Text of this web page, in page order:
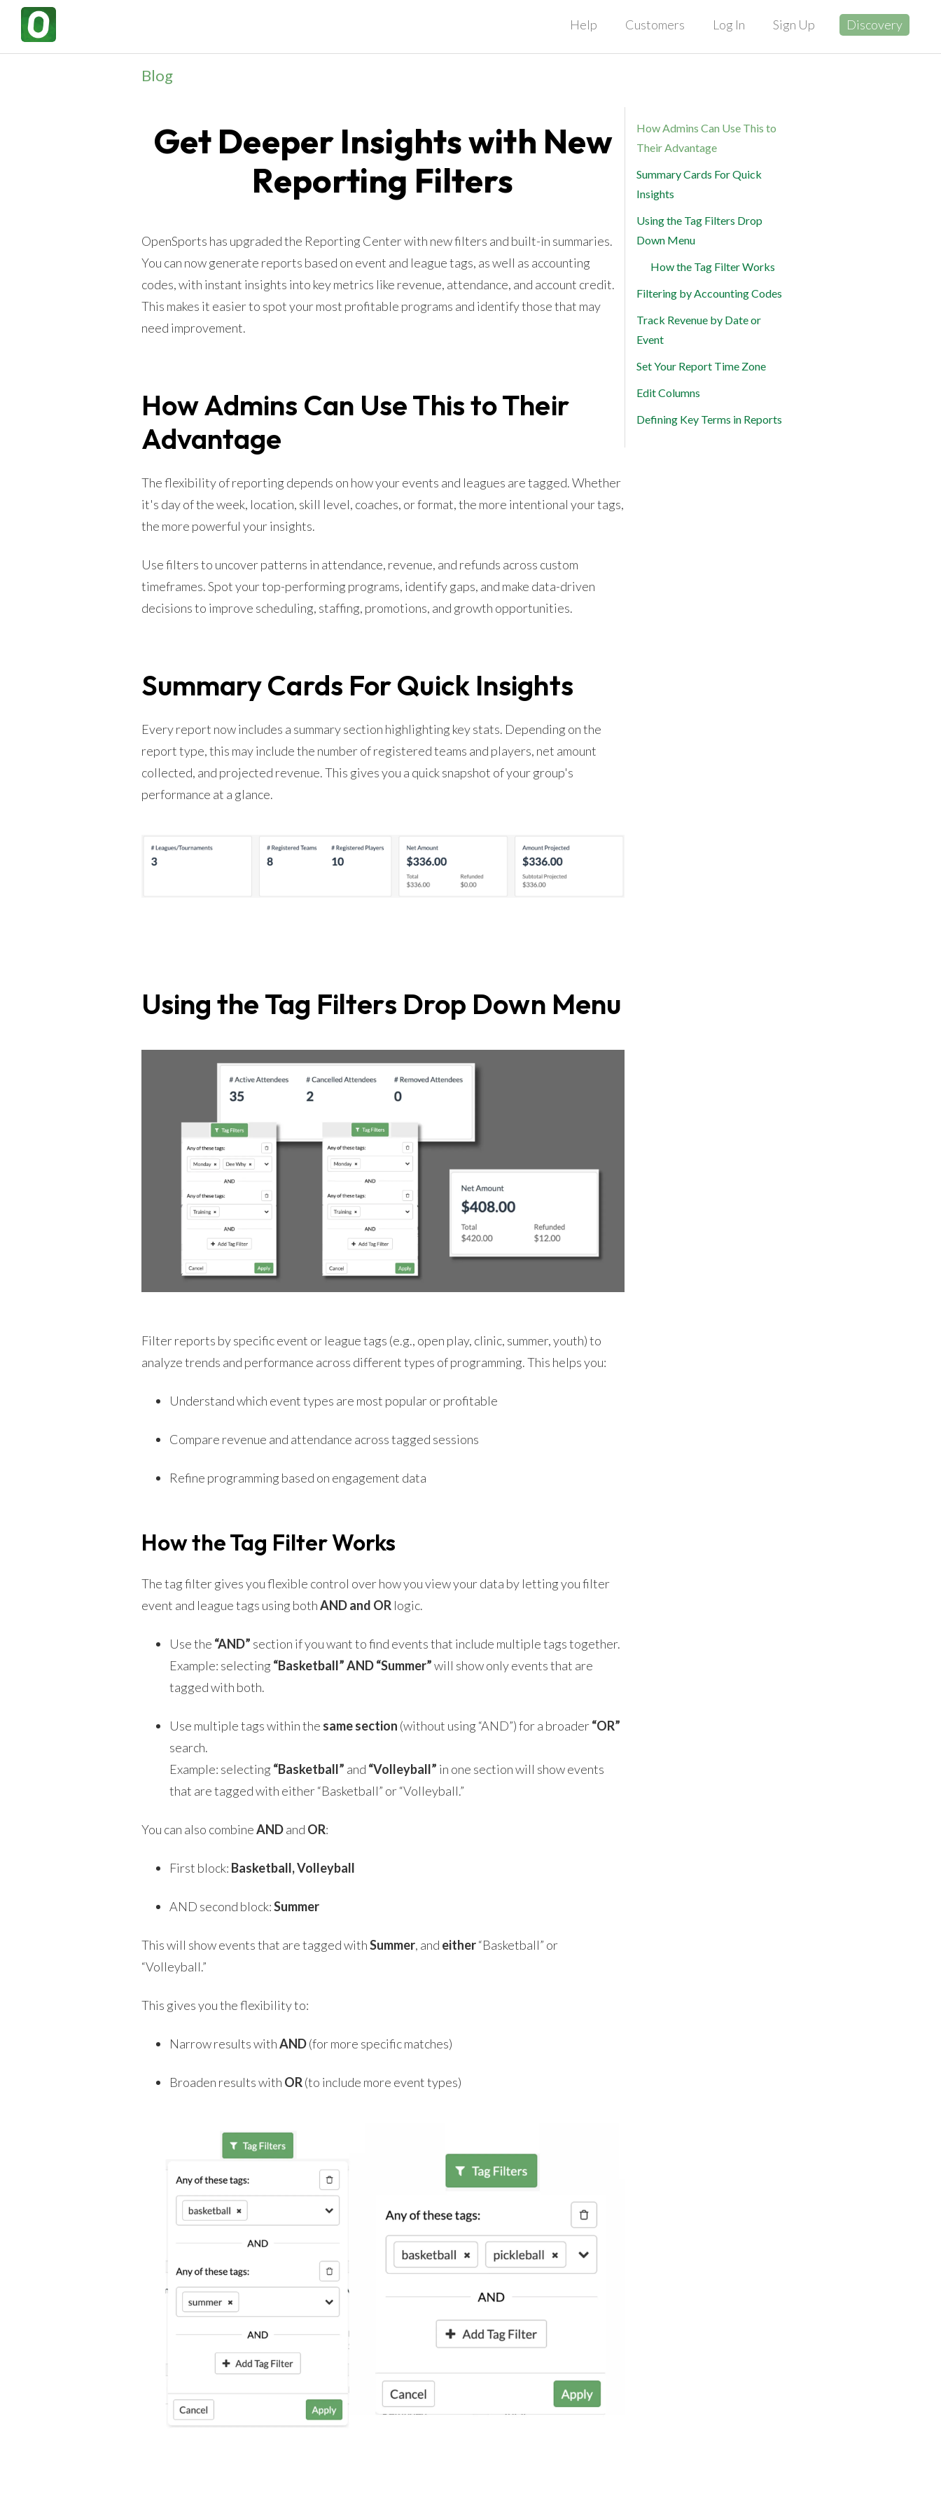
Help Customers Log In Sign Up Discovery
Blog
How Admins Can Use This to
Their Advantage
Summary Cards For Quick
Insights
Using the Tag Filters Drop
Down Menu
How the Tag Filter Works
Filtering by Accounting Codes
Track Revenue by Date or
Event
Set Your Report Time Zone
Edit Columns
Defining Key Terms in Reports
Get Deeper Insights with New
Reporting Filters
OpenSports has upgraded the Reporting Center with new filters and built-in summaries.
You can now generate reports based on event and league tags, as well as accounting
codes, with instant insights into key metrics like revenue, attendance, and account credit.
This makes it easier to spot your most profitable programs and identify those that may
need improvement.
How Admins Can Use This to Their
Advantage
The flexibility of reporting depends on how your events and leagues are tagged. Whether
it's day of the week, location, skill level, coaches, or format, the more intentional your tags,
the more powerful your insights.
Use filters to uncover patterns in attendance, revenue, and refunds across custom
timeframes. Spot your top-performing programs, identify gaps, and make data-driven
decisions to improve scheduling, staffing, promotions, and growth opportunities.
Summary Cards For Quick Insights
Every report now includes a summary section highlighting key stats. Depending on the
report type, this may include the number of registered teams and players, net amount
collected, and projected revenue. This gives you a quick snapshot of your group's
performance at a glance.
Using the Tag Filters Drop Down Menu
Filter reports by specific event or league tags (e.g., open play, clinic, summer, youth) to
analyze trends and performance across different types of programming. This helps you:
Understand which event types are most popular or profitable
Compare revenue and attendance across tagged sessions
Refine programming based on engagement data
How the Tag Filter Works
The tag filter gives you flexible control over how you view your data by letting you filter
event and league tags using bothAND and ORlogic.
Use the “AND” section if you want to find events that include multiple tags together.
Example: selecting “Basketball” AND “Summer”will show only events that are
tagged with both.
Use multiple tags within the same section (without using “AND”) for a broader“OR”
search.
Example: selecting “Basketball” and “Volleyball” in one section will show events
that are tagged with either “Basketball” or “Volleyball.”
You can also combineANDand OR:
First block: Basketball, Volleyball
AND second block:Summer
This will show events that are tagged withSummer, and either“Basketball” or
“Volleyball.”
This gives you the flexibility to:
Narrow results withAND(for more specific matches)
Broaden results with OR(to include more event types)